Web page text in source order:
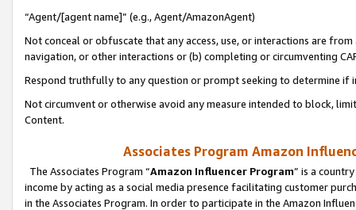
“Agent/[agent name]” (e.g., Agent/AmazonAgent)
Not conceal or obfuscate that any access, use, or interactions are
navigation, or other interactions or (b) completing or circumventing
Respond truthfully to any question or prompt seeking to determine if
Not circumvent or otherwise avoid any measure intended to block,
Content.
Associates Program Amazon
The Associates Program “Amazon Influencer Program” is a
income by acting as a social media presence facilitating customer
in the Associates Program. In order to participate in the Amazon